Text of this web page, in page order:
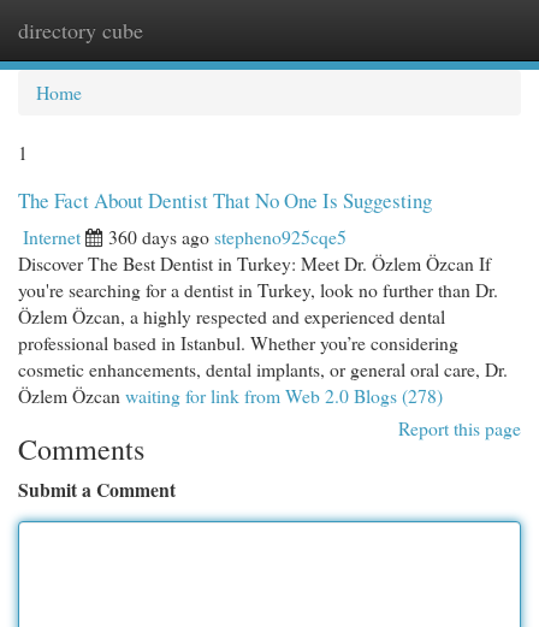
directory cube
Home
1
The Fact About Dentist That No One Is Suggesting
Internet 360 days agostepheno925cqe5
Discover The Best Dentist in Turkey: Meet Dr. Özlem Özcan If
you're searching for a dentist in Turkey, look no further than Dr.
Özlem Özcan, a highly respected and experienced dental
professional based in Istanbul. Whether you’re considering
cosmetic enhancements, dental implants, or general oral care, Dr.
Özlem Özcan waiting for link from Web 2.0 Blogs (278)
Report this page
Comments
Submit a Comment